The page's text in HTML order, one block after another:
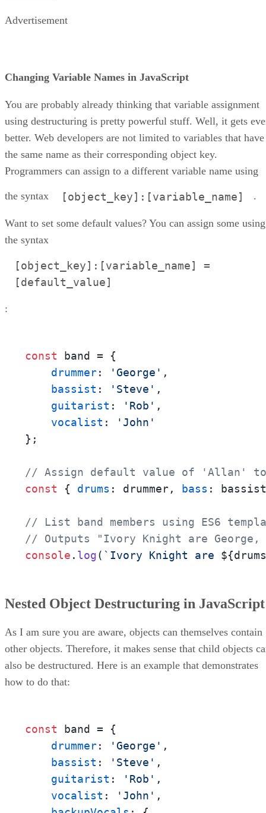
Advertisement
Changing Variable Names in JavaScript
You are probably already thinking that variable assignment
using destructuring is pretty powerful stuff. Well, it gets
better. Web developers are not limited to variables that have
the same name as their corresponding object key.
Programmers can assign to a different variable name using
the syntax [object_key]:[variable_name] .
Want to set some default values? You can assign some using
the syntax
[object_key]:[variable_name] =
[default_value]
:
const band = {
drummer: 'George' ,
bassist : 'Steve' ,
guitarist : 'Rob' ,
vocalist :
'John'
};
// Assign default value of 'Allan' to
const { drums : drummer, bass :
// List band members using ES6
// Outputs "Ivory Knight are George,
console . log( `Ivory Knight are
Nested Object Destructuring in JavaScript
As I am sure you are aware, objects can themselves contain
other objects. Therefore, it makes sense that child objects
also be destructured. Here is an example that demonstrates
how to do that:
const band = {
drummer: 'George' ,
bassist : 'Steve' ,
guitarist : 'Rob' ,
vocalist : 'John' ,